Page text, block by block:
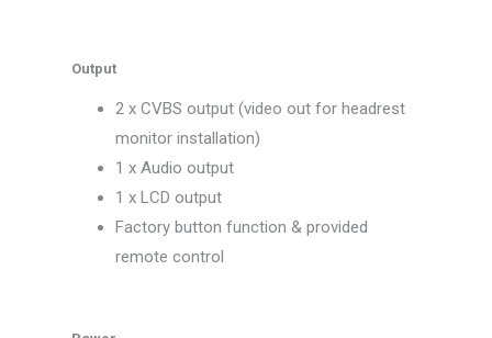
Output
2 x CVBS output (video out for headrest
monitor installation)
1 x Audio output
1 x LCD output
Factory button function & provided
remote control